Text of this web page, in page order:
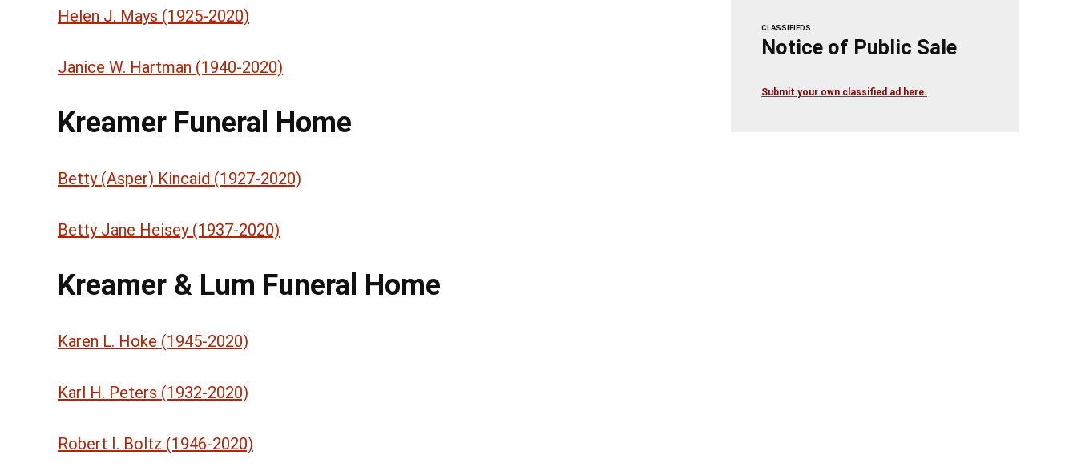
Helen J. Mays (1925-2020)
Janice W. Hartman (1940-2020)
Kreamer Funeral Home
Betty (Asper) Kincaid (1927-2020)
Betty Jane Heisey (1937-2020)
Kreamer & Lum Funeral Home
Karen L. Hoke (1945-2020)
Karl H. Peters (1932-2020)
Robert I. Boltz (1946-2020)
CLASSIFIEDS
Notice of Public Sale
Submit your own classified ad here.